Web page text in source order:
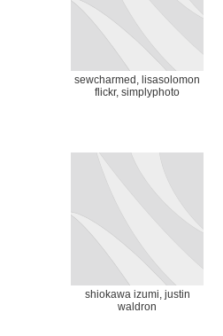
sewcharmed, lisasolomon
flickr, simplyphoto
shiokawa izumi, justin
waldron